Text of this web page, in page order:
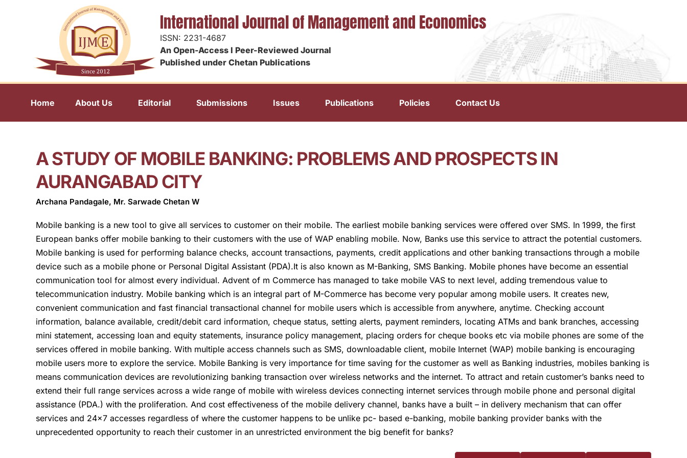
International Journal of Management and Economics
ISSN: 2231-4687
An Open-Access I Peer-Reviewed Journal
Published under Chetan Publications
Home About Us Editorial Submissions Issues Publications Policies Contact Us
A STUDY OF MOBILE BANKING: PROBLEMS AND PROSPECTS IN
AURANGABAD CITY
Archana Pandagale, Mr. Sarwade Chetan W
Mobile banking is a new tool to give all services to customer on their mobile. The earliest mobile banking services were offered over SMS. In 1999, the first
European banks offer mobile banking to their customers with the use of WAP enabling mobile. Now, Banks use this service to attract the potential customers.
Mobile banking is used for performing balance checks, account transactions, payments, credit applications and other banking transactions through a mobile
device such as a mobile phone or Personal Digital Assistant (PDA).It is also known as M-Banking, SMS Banking. Mobile phones have become an essential
communication tool for almost every individual. Advent of m Commerce has managed to take mobile VAS to next level, adding tremendous value to
telecommunication industry. Mobile banking which is an integral part of M-Commerce has become very popular among mobile users. It creates new,
convenient communication and fast financial transactional channel for mobile users which is accessible from anywhere, anytime. Checking account
information, balance available, credit/debit card information, cheque status, setting alerts, payment reminders, locating ATMs and bank branches, accessing
mini statement, accessing loan and equity statements, insurance policy management, placing orders for cheque books etc via mobile phones are some of the
services offered in mobile banking. With multiple access channels such as SMS, downloadable client, mobile Internet (WAP) mobile banking is encouraging
mobile users more to explore the service. Mobile Banking is very importance for time saving for the customer as well as Banking industries, mobiles banking is
means communication devices are revolutionizing banking transaction over wireless networks and the internet. To attract and retain customer’s banks need to
extend their full range services across a wide range of mobile with wireless devices connecting internet services through mobile phone and personal digital
assistance (PDA.) with the proliferation. And cost effectiveness of the mobile delivery channel, banks have a built – in delivery mechanism that can offer
services and 24×7 accesses regardless of where the customer happens to be unlike pc- based e-banking, mobile banking provider banks with the
unprecedented opportunity to reach their customer in an unrestricted environment the big benefit for banks?